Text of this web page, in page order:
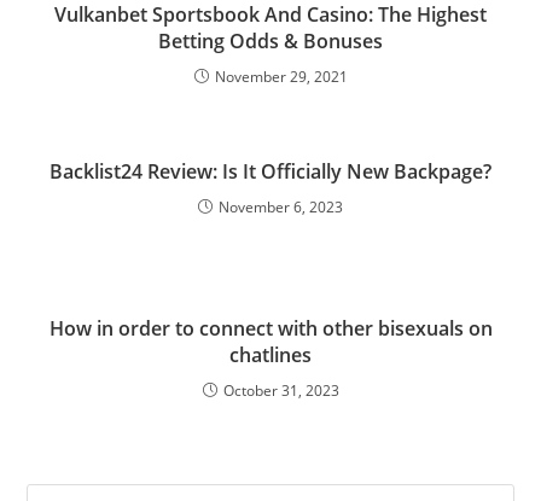
Vulkanbet Sportsbook And Casino: The Highest
Betting Odds & Bonuses
November 29, 2021
Backlist24 Review: Is It Officially New Backpage?
November 6, 2023
How in order to connect with other bisexuals on
chatlines
October 31, 2023